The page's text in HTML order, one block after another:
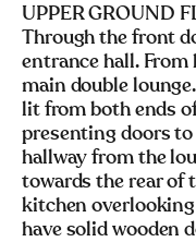
UPPER GROUND
Through the front
entrance hall. From
main double
lit from both ends
presenting doors
hallway from the
towards the rear of
kitchen
have solid wooden